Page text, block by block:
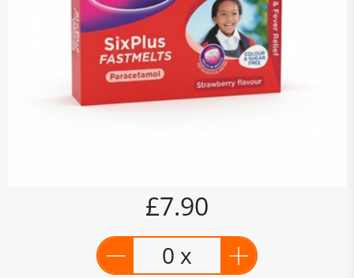
£7.90
0 x